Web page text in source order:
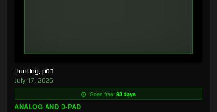
Hunting, p03
July 17, 2026
Goes free: 93 days
ANALOG AND D-PAD